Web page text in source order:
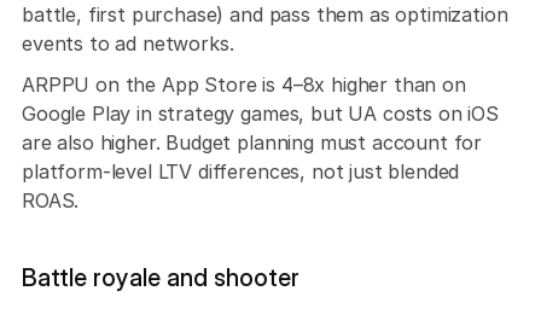
battle, first purchase) and pass them as optimization
events to ad networks.
ARPPU on the App Store is 4–8x higher than on
Google Play in strategy games, but UA costs on iOS
are also higher. Budget planning must account for
platform-level LTV differences, not just blended
ROAS.
Battle royale and shooter